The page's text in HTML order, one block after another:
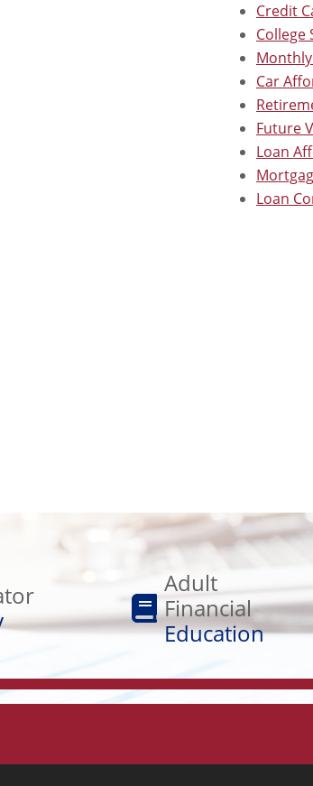
Credit
College
Car
Future
Loan
Loan
Adult
Financial
Education
Education